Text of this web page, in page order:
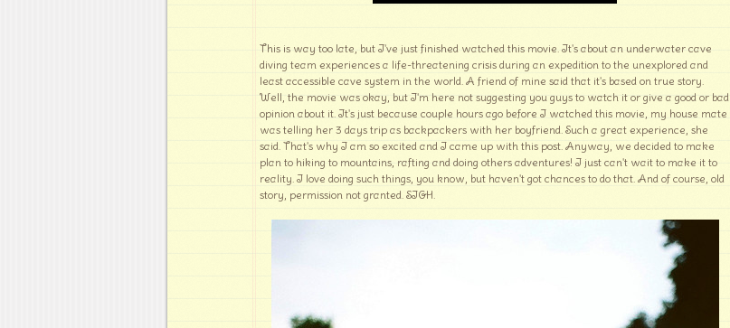
This is way too late, but I've just finished watched this movie. It's about an underwater cave
diving team experiences a life-threatening crisis during an expedition to the unexplored and
least accessible cave system in the world. A friend of mine said that it's based on true story.
Well, the movie was okay, but I'm here not suggesting you guys to watch it or give a good or bad
opinion about it. It's just because couple hours ago before I watched this movie, my house mate
was telling her 3 days trip as backpackers with her boyfriend. Such a great experience, she
said. That's why I am so excited and I came up with this post. Anyway, we decided to make
plan to hiking to mountains, rafting and doing others adventures! I just can't wait to make it to
reality. I love doing such things, you know, but haven't got chances to do that. And of course, old
story, permission not granted. SIGH.